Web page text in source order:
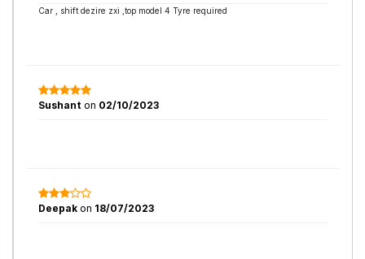
Car , shift dezire zxi ,top model 4 Tyre required
Sushant on 02/10/2023
Deepak on 18/07/2023